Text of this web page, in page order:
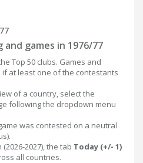
and games in 1976/77
Top 50 clubs. Games and
at least one of the contestants
of a country, select the
following the dropdown menu
was contested on a neutral
2027), the tab Today (+/- 1)
all countries.